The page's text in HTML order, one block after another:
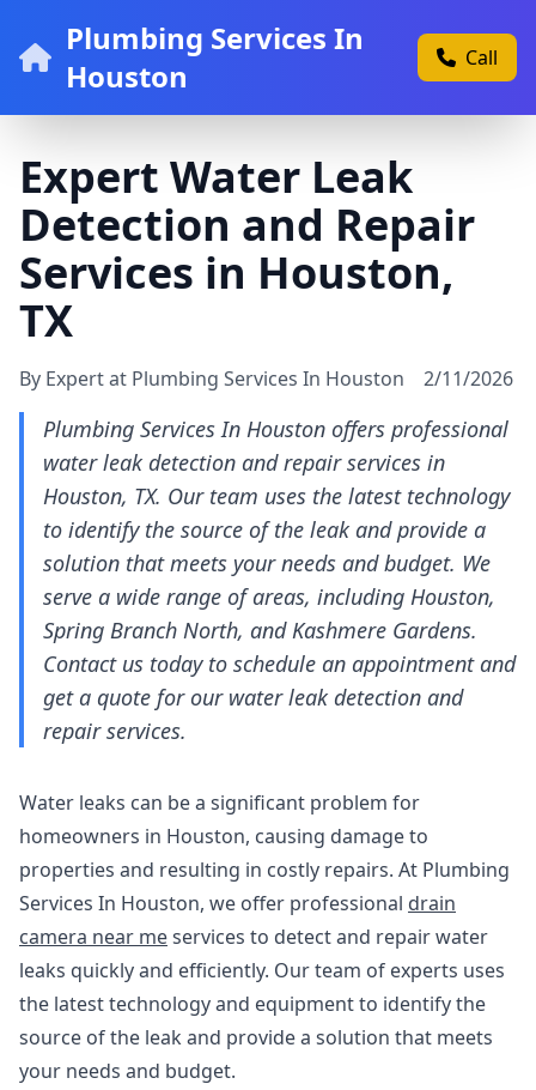
Plumbing Services In
Houston
Call
Expert Water Leak
Detection and Repair
Services in Houston,
TX
By Expert at Plumbing Services In Houston 2/11/2026
Plumbing Services In Houston offers professional
water leak detection and repair services in
Houston, TX. Our team uses the latest technology
to identify the source of the leak and provide a
solution that meets your needs and budget. We
serve a wide range of areas, including Houston,
Spring Branch North, and Kashmere Gardens.
Contact us today to schedule an appointment and
get a quote for our water leak detection and
repair services.
Water leaks can be a significant problem for
homeowners in Houston, causing damage to
properties and resulting in costly repairs. At Plumbing
Services In Houston, we offer professional drain
camera near meservices to detect and repair water
leaks quickly and efficiently. Our team of experts uses
the latest technology and equipment to identify the
source of the leak and provide a solution that meets
your needs and budget.